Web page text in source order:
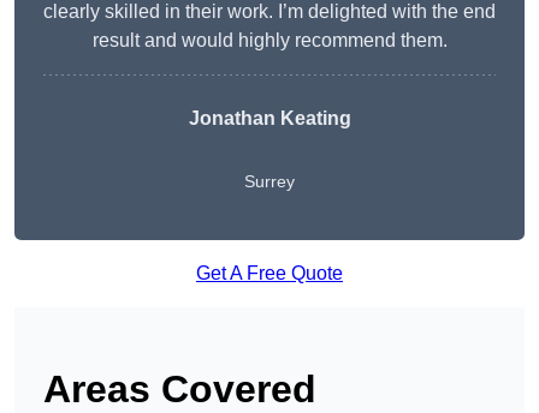
clearly skilled in their work. I’m delighted with the end
result and would highly recommend them.
Jonathan Keating
Surrey
Get A Free Quote
Areas Covered